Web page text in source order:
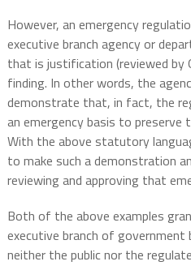
However, an emergency
executive branch agency or
that is justification (reviewed by
finding. In other words, the
demonstrate that, in fact, the
an emergency basis to preserve
With the above statutory
to make such a demonstration
reviewing and approving that
Both of the above examples
executive branch of government
neither the public nor the